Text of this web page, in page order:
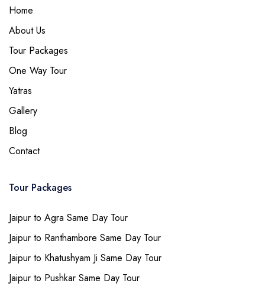
Home
About Us
Tour Packages
One Way Tour
Yatras
Gallery
Blog
Contact
Tour Packages
Jaipur to Agra Same Day Tour
Jaipur to Ranthambore Same Day Tour
Jaipur to Khatushyam Ji Same Day Tour
Jaipur to Pushkar Same Day Tour